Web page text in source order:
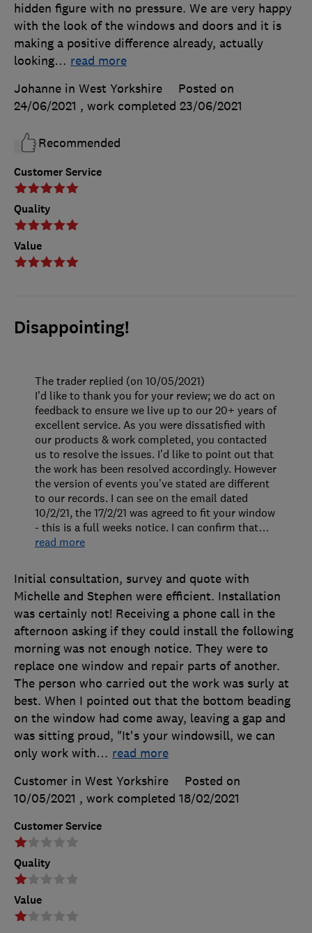
Customer Service
Quality
Value
hidden figure with no pressure. We are very happy
with the look of the windows and doors and it is
making a positive difference already, actually
looking… read more
Johanne in West Yorkshire
Posted on
24/06/2021 , work completed 23/06/2021
Recommended
Disappointing!
Customer Service
Quality
Value
Initial consultation, survey and quote with
Michelle and Stephen were efficient. Installation
was certainly not! Receiving a phone call in the
afternoon asking if they could install the following
morning was not enough notice. They were to
replace one window and repair parts of another.
The person who carried out the work was surly at
best. When I pointed out that the bottom beading
on the window had come away, leaving a gap and
was sitting proud, "It's your windowsill, we can
only work with… read more
Customer in West Yorkshire
Posted on
10/05/2021 , work completed 18/02/2021
The trader replied (on 10/05/2021)
I’d like to thank you for your review; we do act on
feedback to ensure we live up to our 20+ years of
excellent service. As you were dissatisfied with
our products & work completed, you contacted
us to resolve the issues. I’d like to point out that
the work has been resolved accordingly. However
the version of events you’ve stated are different
to our records. I can see on the email dated
10/2/21, the 17/2/21 was agreed to fit your window
- this is a full weeks notice. I can confirm that…
read more